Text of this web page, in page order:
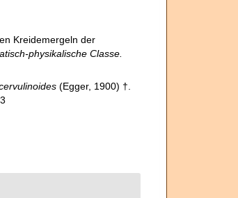
Kreidemergeln der
physikalische Classe.
(Egger, 1900) †.